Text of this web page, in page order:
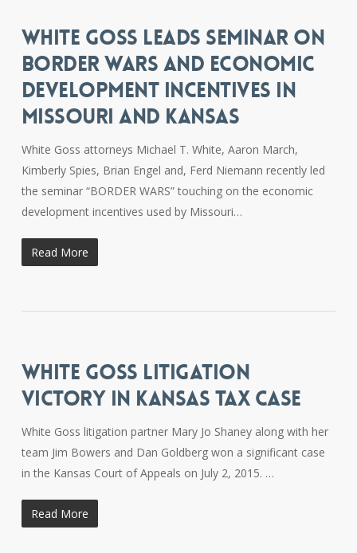
WHITE GOSS LEADS SEMINAR ON
BORDER WARS AND ECONOMIC
DEVELOPMENT INCENTIVES IN
MISSOURI AND KANSAS
White Goss attorneys Michael T. White, Aaron March,
Kimberly Spies, Brian Engel and, Ferd Niemann recently led
the seminar “BORDER WARS” touching on the economic
development incentives used by Missouri…
Read More
WHITE GOSS LITIGATION
VICTORY IN KANSAS TAX CASE
White Goss litigation partner Mary Jo Shaney along with her
team Jim Bowers and Dan Goldberg won a significant case
in the Kansas Court of Appeals on July 2, 2015. …
Read More